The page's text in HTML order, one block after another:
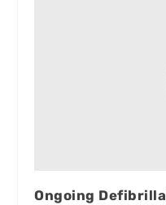
Ongoing